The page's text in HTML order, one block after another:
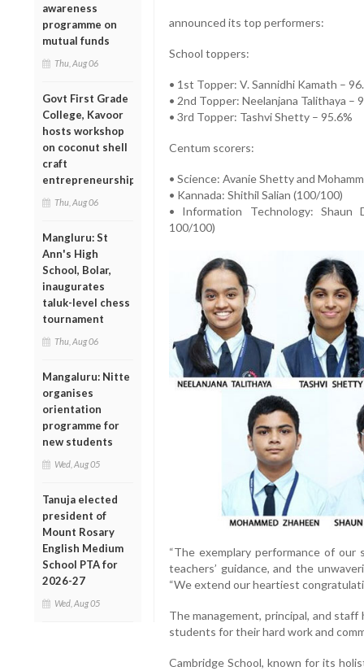
awareness
programme on
mutual funds
Thu, Aug 06
Govt First Grade
College, Kavoor
hosts workshop
on coconut shell
craft
entrepreneurship
Thu, Aug 06
Mangluru: St
Ann's High
School, Bolar,
inaugurates
taluk-level chess
tournament
Thu, Aug 06
Mangaluru: Nitte
organises
orientation
programme for
new students
Wed, Aug 05
Tanuja elected
president of
Mount Rosary
English Medium
School PTA for
2026-27
Wed, Aug 05
announced its top performers:
School toppers:
• 1st Topper: V. Sannidhi Kamath –
• 2nd Topper: Neelanjana Talithaya –
• 3rd Topper: Tashvi Shetty – 95.6%
Centum scorers:
• Science: Avanie Shetty and
• Kannada: Shithil Salian (100/100)
• Information Technology: Shaun
100/100)
“The exemplary performance of
teachers’ guidance, and the
“We extend our heartiest
The management, principal, and
students for their hard work and
Cambridge School, known for its